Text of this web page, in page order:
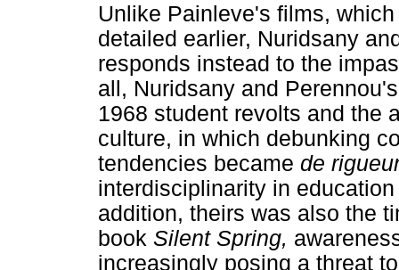
Unlike Painleve's films,
detailed earlier, Nuridsany
responds instead to the
all, Nuridsany and
1968 student revolts and the
culture, in which debunking
tendencies became de
interdisciplinarity in
addition, theirs was also the
book Silent Spring,
increasingly posing a threat